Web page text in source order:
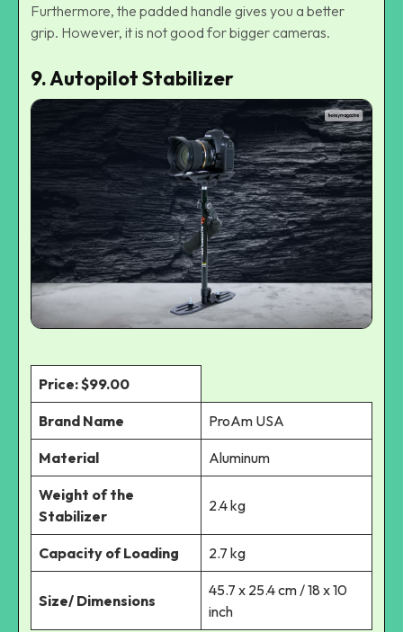
Furthermore, the padded handle gives you a better
grip. However, it is not good for bigger cameras.
9. Autopilot Stabilizer
Price: $99.00
Brand Name ProAm USA
Material Aluminum
Weight of the
Stabilizer
2.4 kg
Capacity of Loading 2.7 kg
Size/ Dimensions
45.7 x 25.4 cm / 18 x 10
inch